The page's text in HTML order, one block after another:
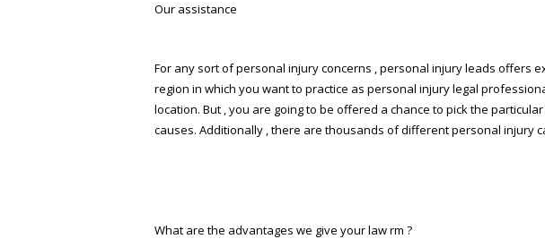
Our assistance
For any sort of personal injury concerns , personal injury leads offers
region in which you want to practice as personal injury legal
location. But , you are going to be offered a chance to pick the
causes. Additionally , there are thousands of different personal injury
What are the advantages we give your law firm ?